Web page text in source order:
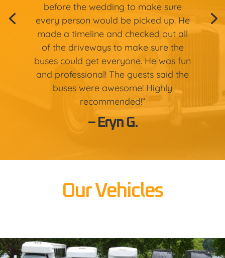
before the wedding to make sure
every person would be picked up. He
made a timeline and checked out all
of the driveways to make sure the
buses could get everyone. He was fun
and professional! The guests said the
buses were awesome! Highly
recommended!”
– Eryn G.
Our Vehicles